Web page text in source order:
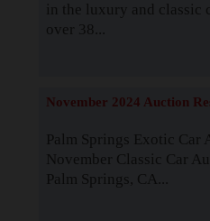
in the luxury and classic
over 38...
November 2024 Auction
Palm Springs Exotic Car
November Classic Car
Palm Springs, CA...